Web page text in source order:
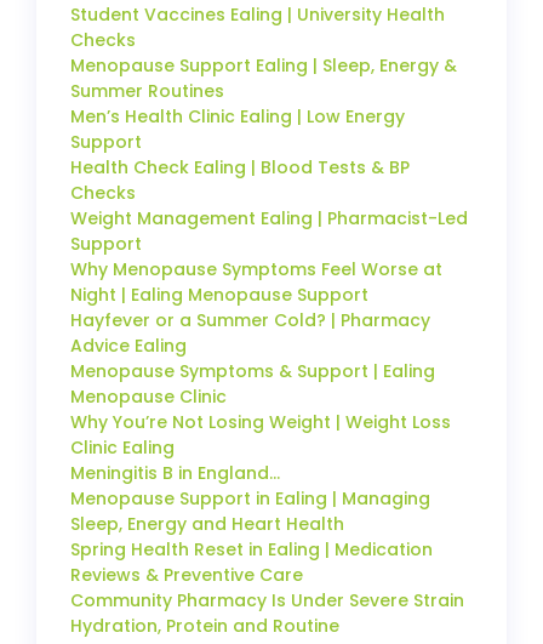
Student Vaccines Ealing | University Health
Checks
Menopause Support Ealing | Sleep, Energy &
Summer Routines
Men’s Health Clinic Ealing | Low Energy
Support
Health Check Ealing | Blood Tests & BP
Checks
Weight Management Ealing | Pharmacist-Led
Support
Why Menopause Symptoms Feel Worse at
Night | Ealing Menopause Support
Hayfever or a Summer Cold? | Pharmacy
Advice Ealing
Menopause Symptoms & Support | Ealing
Menopause Clinic
Why You’re Not Losing Weight | Weight Loss
Clinic Ealing
Meningitis B in England…
Menopause Support in Ealing | Managing
Sleep, Energy and Heart Health
Spring Health Reset in Ealing | Medication
Reviews & Preventive Care
Community Pharmacy Is Under Severe Strain
Hydration, Protein and Routine